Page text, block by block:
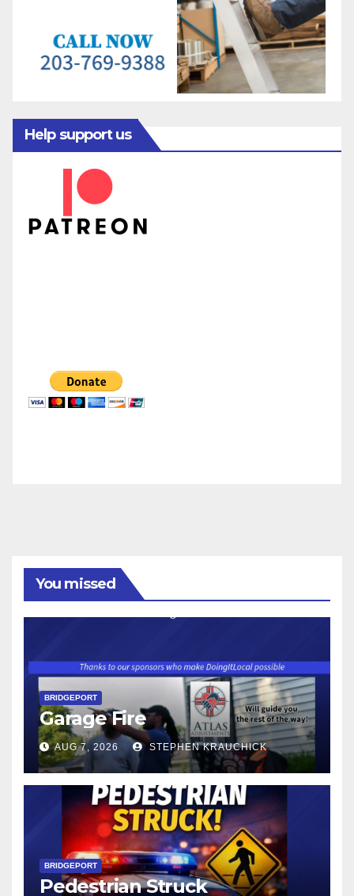
Help support us
You missed
BRIDGEPORT
Garage Fire
AUG 7, 2026 STEPHEN KRAUCHICK
BRIDGEPORT
Pedestrian Struck